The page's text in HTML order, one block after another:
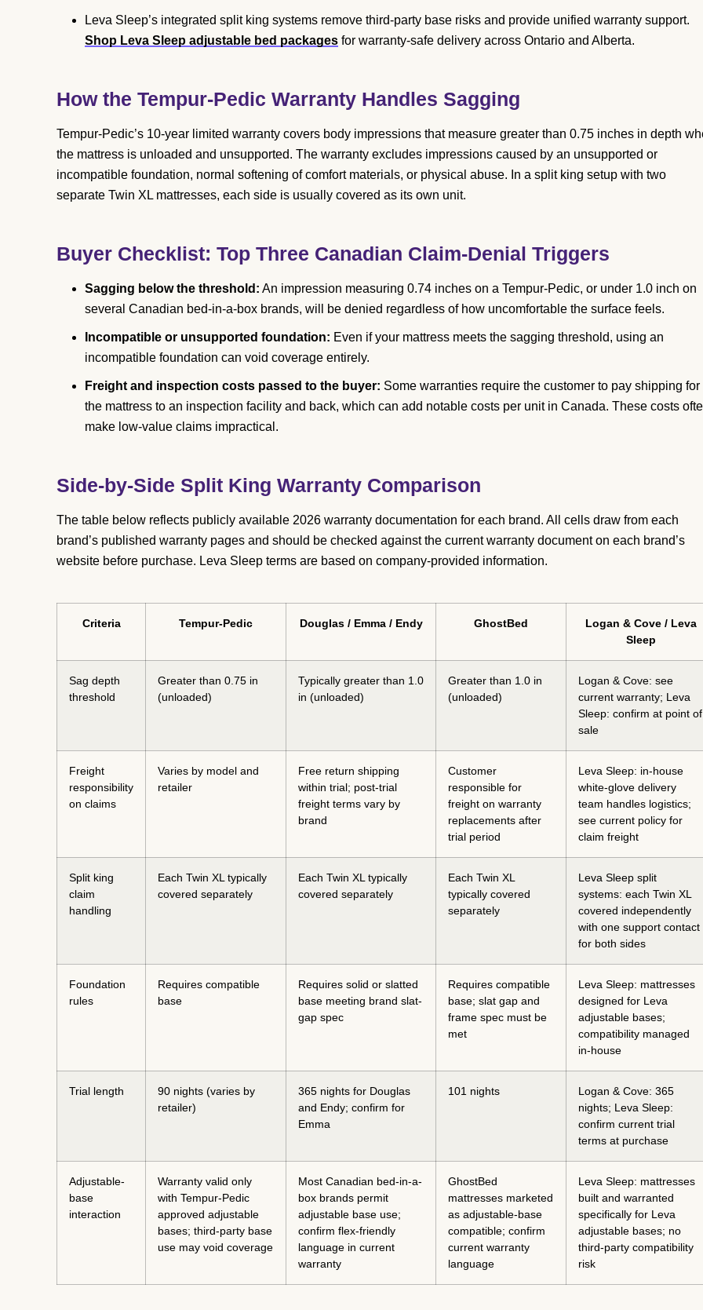
Leva Sleep’s integrated split king systems remove third-party base risks and provide unified warranty support.
Shop Leva Sleep adjustable bed packages for warranty-safe delivery across Ontario and Alberta.
How the Tempur-Pedic Warranty Handles Sagging
Tempur-Pedic’s 10-year limited warranty covers body impressions that measure greater than 0.75 inches in depth
the mattress is unloaded and unsupported. The warranty excludes impressions caused by an unsupported or
incompatible foundation, normal softening of comfort materials, or physical abuse. In a split king setup with two
separate Twin XL mattresses, each side is usually covered as its own unit.
Buyer Checklist: Top Three Canadian Claim-Denial Triggers
Sagging below the threshold: An impression measuring 0.74 inches on a Tempur-Pedic, or under 1.0 inch on
several Canadian bed-in-a-box brands, will be denied regardless of how uncomfortable the surface feels.
Incompatible or unsupported foundation: Even if your mattress meets the sagging threshold, using an
incompatible foundation can void coverage entirely.
Freight and inspection costs passed to the buyer: Some warranties require the customer to pay shipping for
the mattress to an inspection facility and back, which can add notable costs per unit in Canada. These costs
make low-value claims impractical.
Side-by-Side Split King Warranty Comparison
The table below reflects publicly available 2026 warranty documentation for each brand. All cells draw from each
brand’s published warranty pages and should be checked against the current warranty document on each brand’s
website before purchase. Leva Sleep terms are based on company-provided information.
Criteria Tempur-Pedic Douglas / Emma / Endy GhostBed
Logan & Cove / Leva
Sleep
Sag depth
threshold
Greater than 0.75 in
(unloaded)
Typically greater than 1.0
in (unloaded)
Greater than 1.0 in
(unloaded)
Logan & Cove: see
current warranty; Leva
Sleep: confirm at point of
sale
Freight
responsibility
on claims
Varies by model and
retailer
Free return shipping
within trial; post-trial
freight terms vary by
brand
Customer
responsible for
freight on warranty
replacements after
trial period
Leva Sleep: in-house
white-glove delivery
team handles logistics;
see current policy for
claim freight
Split king
claim
handling
Each Twin XL typically
covered separately
Each Twin XL typically
covered separately
Each Twin XL
typically covered
separately
Leva Sleep split
systems: each Twin XL
covered independently
with one support contact
for both sides
Foundation
rules
Requires compatible
base
Requires solid or slatted
base meeting brand slat-
gap spec
Requires compatible
base; slat gap and
frame spec must be
met
Leva Sleep: mattresses
designed for Leva
adjustable bases;
compatibility managed
in-house
Trial length
90 nights (varies by
retailer)
365 nights for Douglas
and Endy; confirm for
Emma
101 nights
Logan & Cove: 365
nights; Leva Sleep:
confirm current trial
terms at purchase
Adjustable-
base
interaction
Warranty valid only
with Tempur-Pedic
approved adjustable
bases; third-party base
use may void coverage
Most Canadian bed-in-a-
box brands permit
adjustable base use;
confirm flex-friendly
language in current
warranty
GhostBed
mattresses marketed
as adjustable-base
compatible; confirm
current warranty
language
Leva Sleep: mattresses
built and warranted
specifically for Leva
adjustable bases; no
third-party compatibility
risk